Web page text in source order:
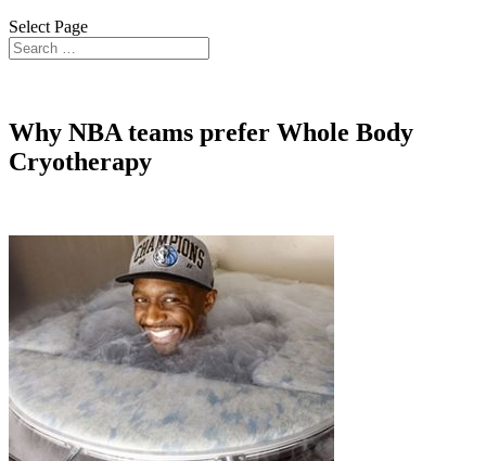
Select Page
Why NBA teams prefer Whole Body
Cryotherapy